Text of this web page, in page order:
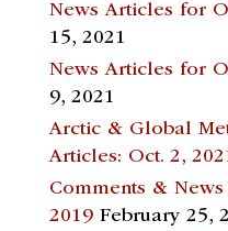
News Articles for
15, 2021
News Articles for
9, 2021
Arctic & Global
Articles: Oct. 2,
Comments &
2019 February 25,